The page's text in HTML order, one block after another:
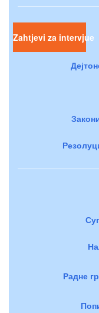
Zahtjevi za intervjue
Радне